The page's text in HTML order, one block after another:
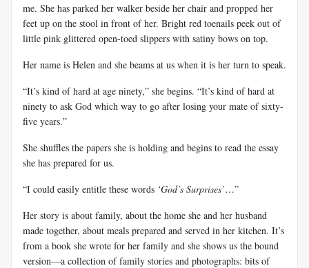
me. She has parked her walker beside her chair and propped her
feet up on the stool in front of her. Bright red toenails peek out of
little pink glittered open-toed slippers with satiny bows on top.
Her name is Helen and she beams at us when it is her turn to speak.
“It’s kind of hard at age ninety,” she begins. “It’s kind of hard at
ninety to ask God which way to go after losing your mate of sixty-
five years.”
She shuffles the papers she is holding and begins to read the essay
she has prepared for us.
“I could easily entitle these words ‘God’s Surprises’…”
Her story is about family, about the home she and her husband
made together, about meals prepared and served in her kitchen. It’s
from a book she wrote for her family and she shows us the bound
version—a collection of family stories and photographs: bits of